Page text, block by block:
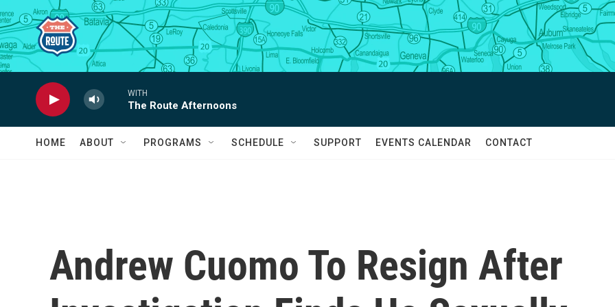
Skip to main content
WITH
The Route Afternoons
HOME ABOUT PROGRAMS SCHEDULE SUPPORT EVENTS CALENDAR CONTACT
Andrew Cuomo To Resign After